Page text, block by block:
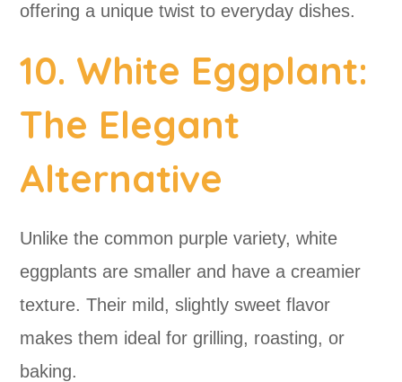
offering a unique twist to everyday dishes.
10. White Eggplant:
The Elegant
Alternative
Unlike the common purple variety, white
eggplants are smaller and have a creamier
texture. Their mild, slightly sweet flavor
makes them ideal for grilling, roasting, or
baking.